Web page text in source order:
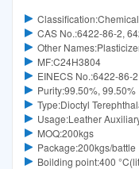
CAS No.:6422-86-2,
Other
MF:C24H3804
EINECS No.:6422-86-2
Purity:99.50%, 99.50%
Type:Dioctyl
Usage:Leather
MOQ:200kgs
Package:200kgs/battle
Boilding point:400